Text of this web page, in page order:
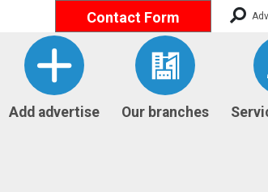
Contact Form
Add advertise Our branches